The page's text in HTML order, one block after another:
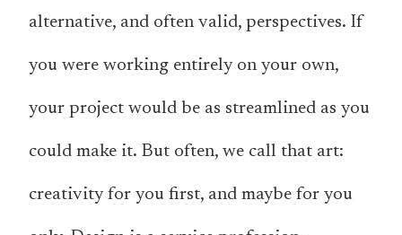
alternative, and often valid, perspectives. If
you were working entirely on your own,
your project would be as streamlined as you
could make it. But often, we call that art:
creativity for you first, and maybe for you